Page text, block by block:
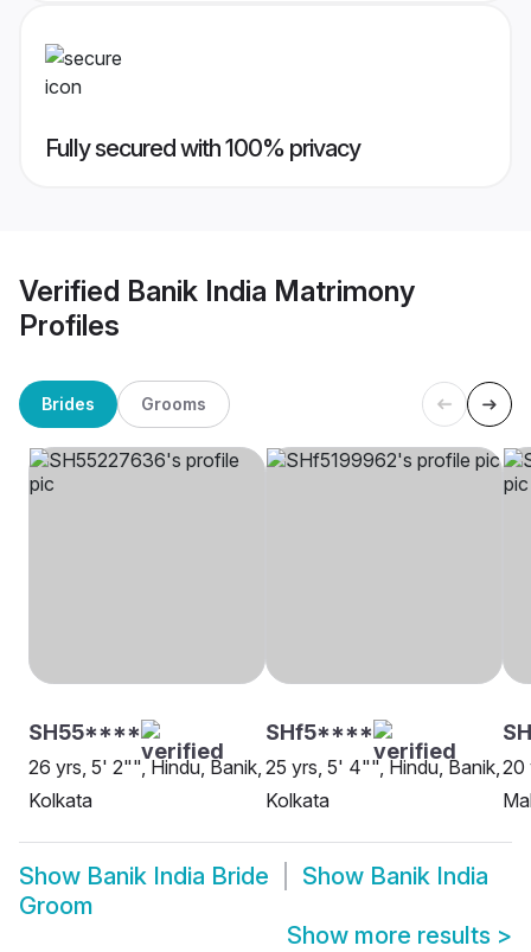
Fully secured with 100% privacy
Verified Banik India Matrimony
Profiles
Brides Grooms
SH55****
26 yrs, 5' 2"", Hindu, Banik,
Kolkata
SHf5****
25 yrs, 5' 4"", Hindu, Banik,
Kolkata
20
Show Banik India Bride Show Banik India
Groom
Show more results >